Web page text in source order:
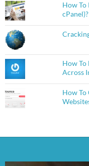
How To
cPanel)?
How To
Across
How To